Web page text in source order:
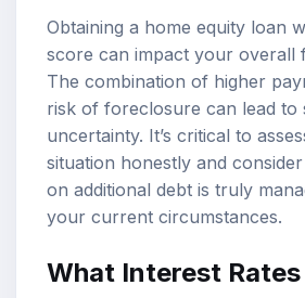
Obtaining a home equity loan
score can impact your overall
The combination of higher
risk of foreclosure can lead to
uncertainty. It’s critical to
situation honestly and
on additional debt is truly
your current circumstances.
What Interest Rates